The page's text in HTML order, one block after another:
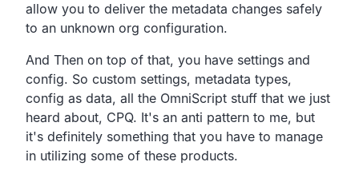
allow you to deliver the metadata changes safely
to an unknown org configuration.
And Then on top of that, you have settings and
config. So custom settings, metadata types,
config as data, all the OmniScript stuff that we just
heard about, CPQ. It's an anti pattern to me, but
it's definitely something that you have to manage
in utilizing some of these products.